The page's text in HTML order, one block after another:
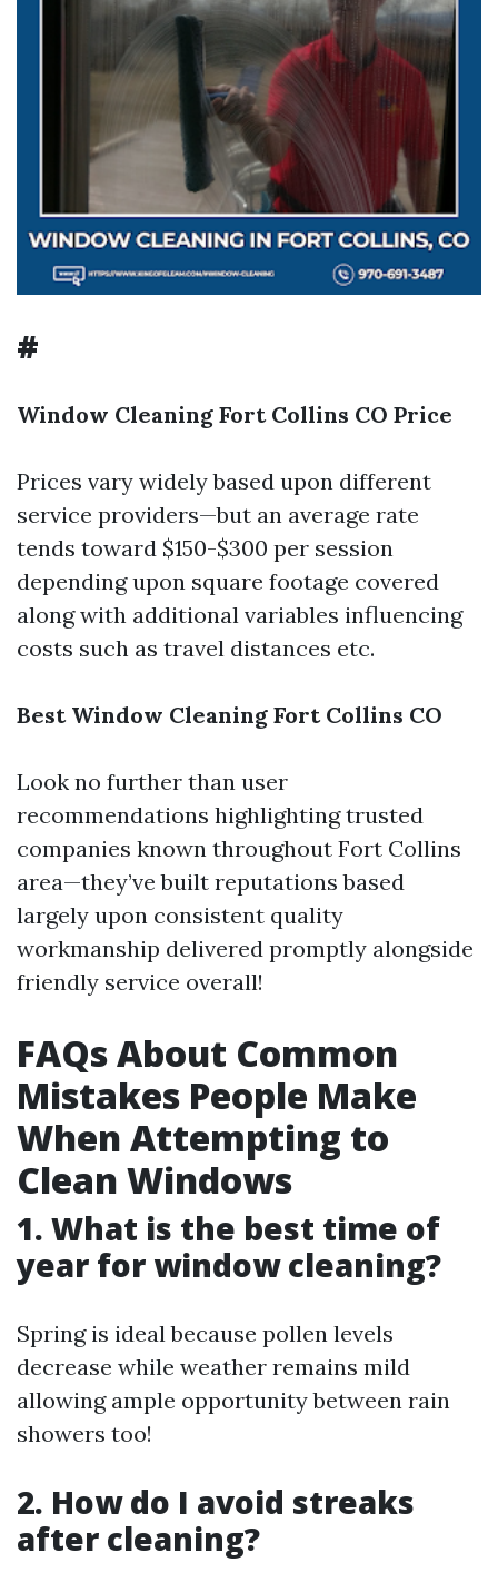
#
Window Cleaning Fort Collins CO Price
Prices vary widely based upon different
service providers—but an average rate
tends toward $150-$300 per session
depending upon square footage covered
along with additional variables influencing
costs such as travel distances etc.
Best Window Cleaning Fort Collins CO
Look no further than user
recommendations highlighting trusted
companies known throughout Fort Collins
area—they’ve built reputations based
largely upon consistent quality
workmanship delivered promptly alongside
friendly service overall!
FAQs About Common
Mistakes People Make
When Attempting to
Clean Windows
1. What is the best time of
year for window cleaning?
Spring is ideal because pollen levels
decrease while weather remains mild
allowing ample opportunity between rain
showers too!
2. How do I avoid streaks
after cleaning?